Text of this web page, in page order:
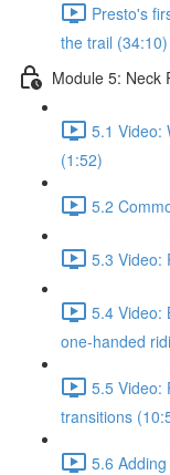
Presto's
the trail (34:10)
Module 5: Neck
5.1 Video:
(1:52)
5.2
5.3 Video:
5.4 Video:
one-handed
5.5 Video:
transitions
5.6